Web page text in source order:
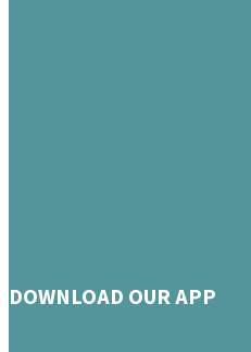
DOWNLOAD OUR APP